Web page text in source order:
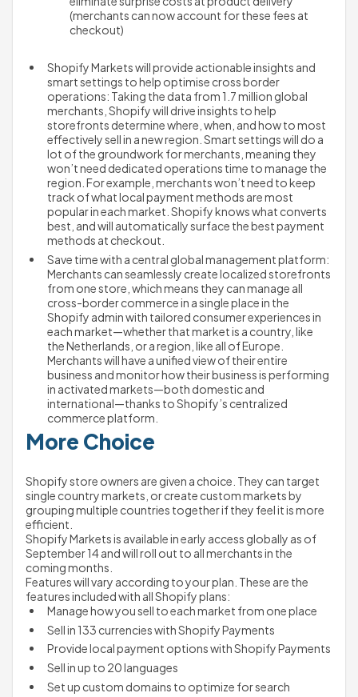
(merchants can now account for these fees at
checkout)
Shopify Markets will provide actionable insights and
smart settings to help optimise cross border
operations: Taking the data from 1.7 million global
merchants, Shopify will drive insights to help
storefronts determine where, when, and how to most
effectively sell in a new region. Smart settings will do a
lot of the groundwork for merchants, meaning they
won’t need dedicated operations time to manage the
region. For example, merchants won’t need to keep
track of what local payment methods are most
popular in each market. Shopify knows what converts
best, and will automatically surface the best payment
methods at checkout.
Save time with a central global management platform:
Merchants can seamlessly create localized storefronts
from one store, which means they can manage all
cross-border commerce in a single place in the
Shopify admin with tailored consumer experiences in
each market—whether that market is a country, like
the Netherlands, or a region, like all of Europe.
Merchants will have a unified view of their entire
business and monitor how their business is performing
in activated markets—both domestic and
international—thanks to Shopify’s centralized
commerce platform.
More Choice
Shopify store owners are given a choice. They can target
single country markets, or create custom markets by
grouping multiple countries together if they feel it is more
efficient.
Shopify Markets is available in early access globally as of
September 14 and will roll out to all merchants in the
coming months.
Features will vary according to your plan. These are the
features included with all Shopify plans:
Manage how you sell to each market from one place
Sell in 133 currencies with Shopify Payments
Provide local payment options with Shopify Payments
Sell in up to 20 languages
Set up custom domains to optimize for search